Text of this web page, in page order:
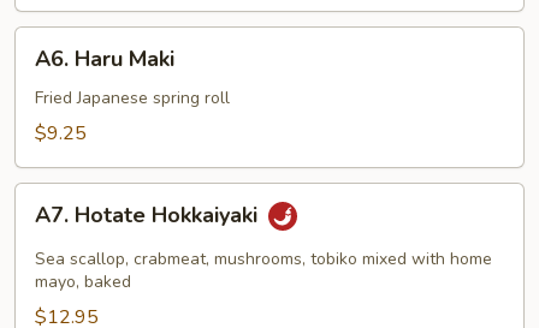
Haru
Maki
A6. Haru Maki
Fried Japanese spring roll
$9.25
Hotate
Hokkaiyaki
A7. Hotate Hokkaiyaki
Sea scallop, crabmeat, mushrooms, tobiko mixed with home
mayo, baked
$12.95